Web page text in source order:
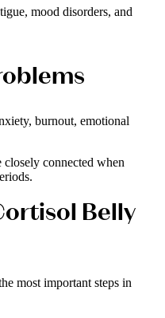
mood disorders, and
burnout, emotional
connected when
Belly
most important steps in